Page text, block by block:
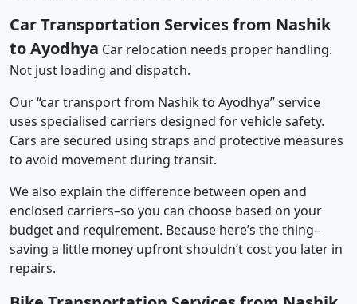
Car Transportation Services from Nashik
to Ayodhya Car relocation needs proper handling.
Not just loading and dispatch.
Our “car transport from Nashik to Ayodhya” service
uses specialised carriers designed for vehicle safety.
Cars are secured using straps and protective measures
to avoid movement during transit.
We also explain the difference between open and
enclosed carriers–so you can choose based on your
budget and requirement. Because here’s the thing–
saving a little money upfront shouldn’t cost you later in
repairs.